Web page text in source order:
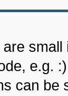
e.g.
can be